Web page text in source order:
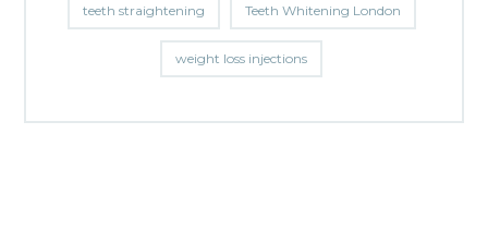
teeth straightening Teeth Whitening London
weight loss injections